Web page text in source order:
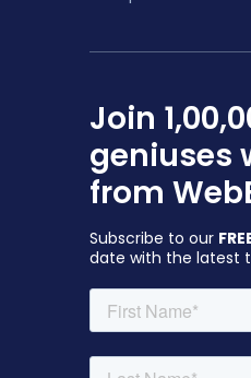
Join
geniuses
from
Subscribe to our
date with the latest